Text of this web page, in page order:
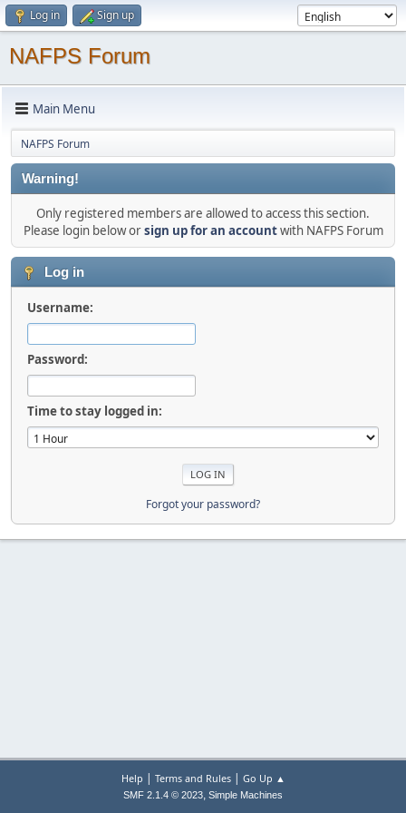
Log in Sign up
NAFPS Forum
Main Menu
NAFPS Forum
Warning!
Only registered members are allowed to access this section.
Please login below orsign up for an accountwith NAFPS Forum
Log in
Username:
Password:
Time to stay logged in:
Forgot your password?
Help | Terms and Rules| Go Up ▲
SMF 2.1.4 © 2023, Simple Machines